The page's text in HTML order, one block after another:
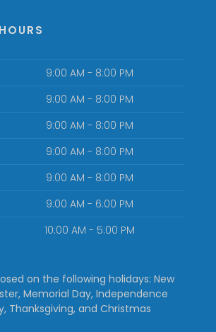
9:00 AM - 8:00 PM
9:00 AM - 8:00 PM
9:00 AM - 8:00 PM
9:00 AM - 8:00 PM
9:00 AM - 8:00 PM
9:00 AM - 6:00 PM
10:00 AM - 5:00 PM
on the following holidays: New
Memorial Day, Independence
Thanksgiving, and Christmas